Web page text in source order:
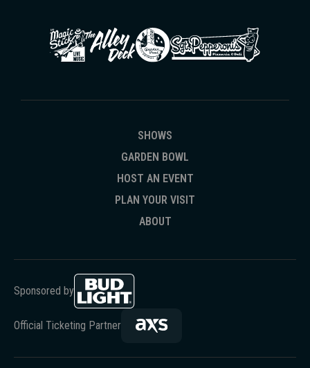
SHOWS
GARDEN BOWL
HOST AN EVENT
PLAN YOUR VISIT
ABOUT
Sponsored by
Official Ticketing Partner